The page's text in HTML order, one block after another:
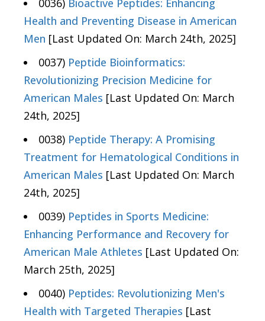
0036) Bioactive Peptides: Enhancing
Health and Preventing Disease in American
Men [Last Updated On: March 24th, 2025]
0037) Peptide Bioinformatics:
Revolutionizing Precision Medicine for
American Males [Last Updated On: March
24th, 2025]
0038) Peptide Therapy: A Promising
Treatment for Hematological Conditions in
American Males [Last Updated On: March
24th, 2025]
0039) Peptides in Sports Medicine:
Enhancing Performance and Recovery for
American Male Athletes [Last Updated On:
March 25th, 2025]
0040) Peptides: Revolutionizing Men's
Health with Targeted Therapies [Last